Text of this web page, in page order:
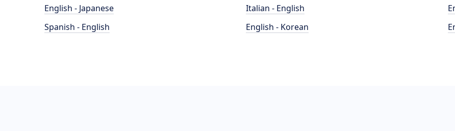
English - Japanese
Spanish - English
Italian - English
English - Korean